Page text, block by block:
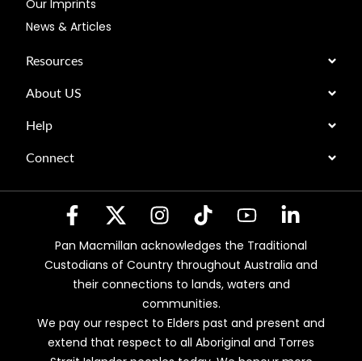
Our Imprints
News & Articles
Resources
About US
Help
Connect
Pan Macmillan acknowledges the Traditional
Custodians of Country throughout Australia and
their connections to lands, waters and
communities.
We pay our respect to Elders past and present and
extend that respect to all Aboriginal and Torres